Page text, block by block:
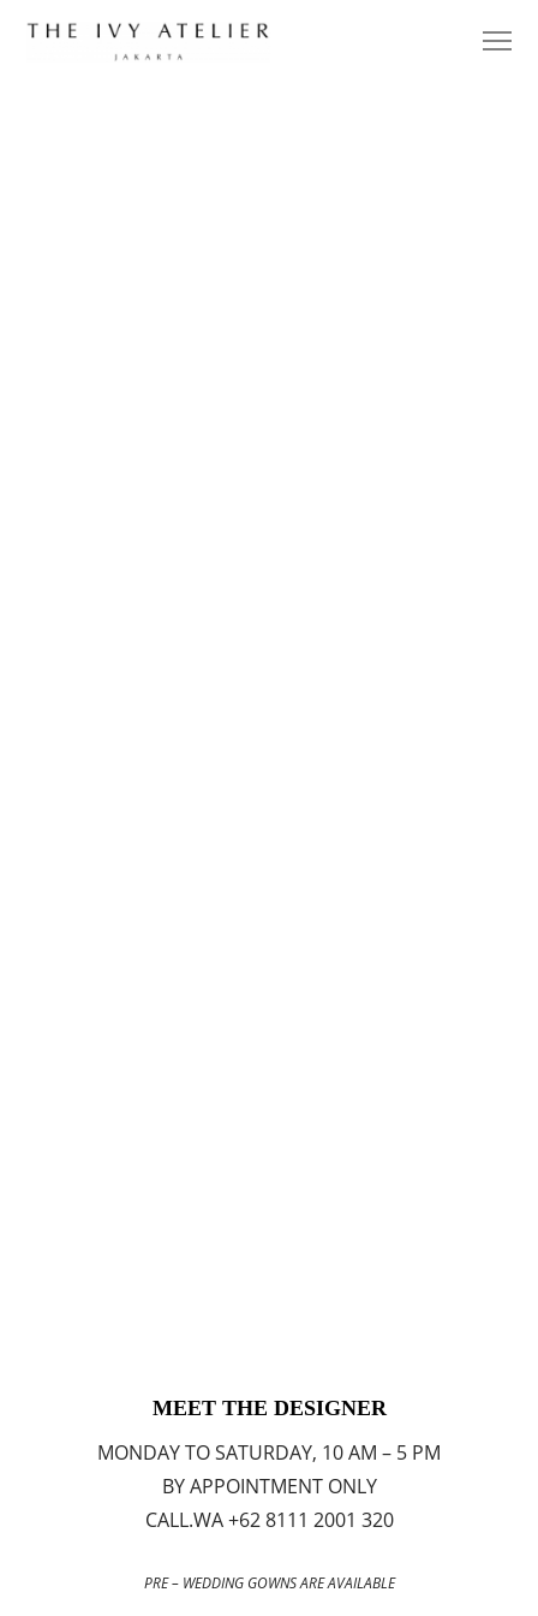
MEET THE DESIGNER
MONDAY TO SATURDAY, 10 AM – 5 PM
BY APPOINTMENT ONLY
CALL.WA +62 8111 2001 320
PRE – WEDDING GOWNS ARE AVAILABLE